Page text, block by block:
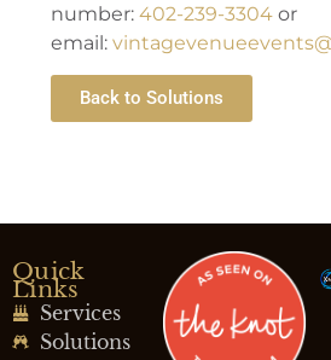
number:402-239-3304 or
email:
Back to Solutions
Quick
Links
Services
Solutions